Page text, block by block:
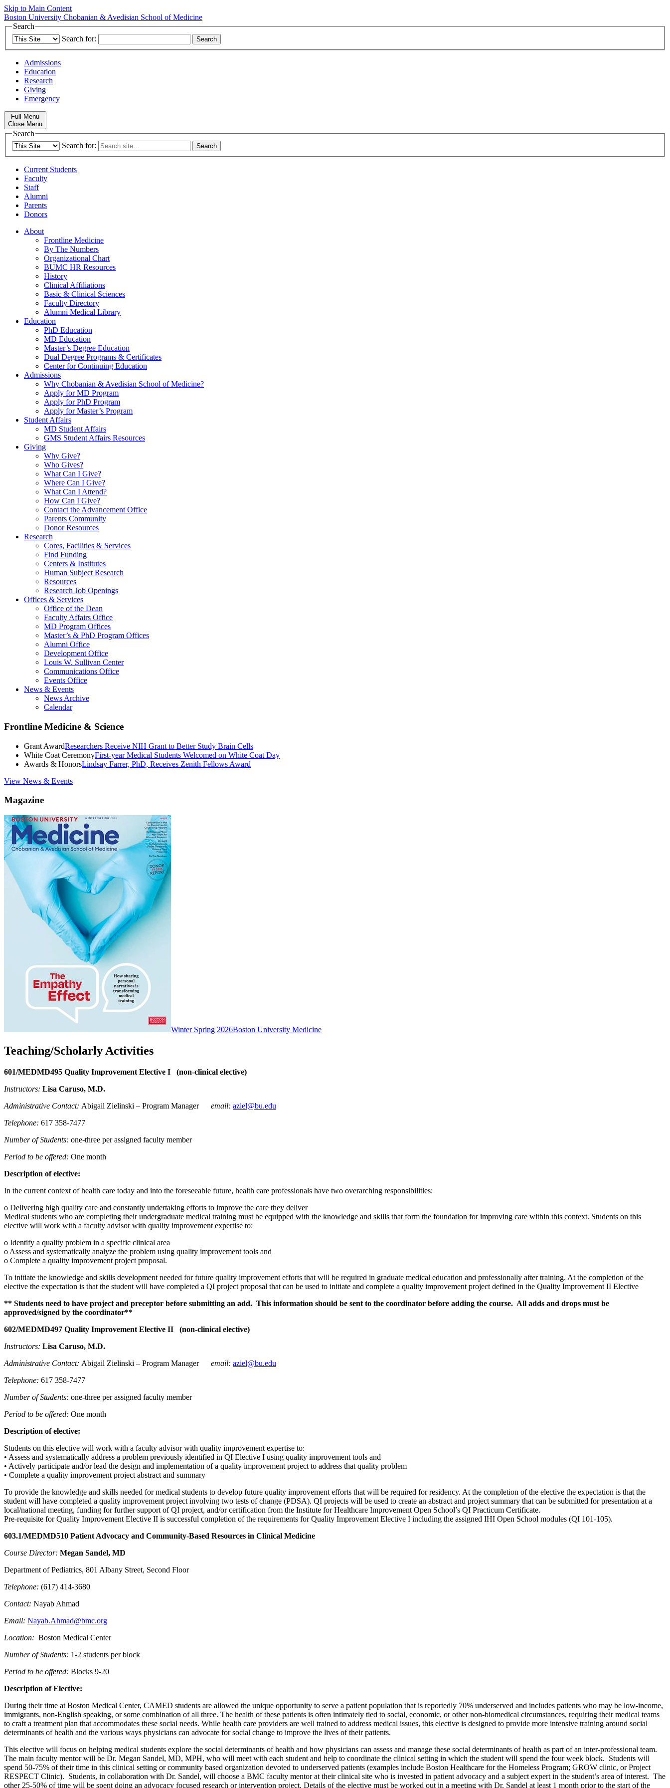
Skip to Main Content
Boston University Chobanian & Avedisian School of Medicine
Search
Search for:
Admissions
Education
Research
Giving
Emergency
Full Menu
Close Menu
Search
Search for:
Current Students
Faculty
Staff
Alumni
Parents
Donors
About
Frontline Medicine
By The Numbers
Organizational Chart
BUMC HR Resources
History
Clinical Affiliations
Basic & Clinical Sciences
Faculty Directory
Alumni Medical Library
Education
PhD Education
MD Education
Master’s Degree Education
Dual Degree Programs & Certificates
Center for Continuing Education
Admissions
Why Chobanian & Avedisian School of Medicine?
Apply for MD Program
Apply for PhD Program
Apply for Master’s Program
Student Affairs
MD Student Affairs
GMS Student Affairs Resources
Giving
Why Give?
Who Gives?
What Can I Give?
Where Can I Give?
What Can I Attend?
How Can I Give?
Contact the Advancement Office
Parents Community
Donor Resources
Research
Cores, Facilities & Services
Find Funding
Centers & Institutes
Human Subject Research
Resources
Research Job Openings
Offices & Services
Office of the Dean
Faculty Affairs Office
MD Program Offices
Master’s & PhD Program Offices
Alumni Office
Development Office
Louis W. Sullivan Center
Communications Office
Events Office
News & Events
News Archive
Calendar
Frontline Medicine & Science
Grant AwardResearchers Receive NIH Grant to Better Study Brain Cells
White Coat CeremonyFirst-year Medical Students Welcomed on White Coat Day
Awards & HonorsLindsay Farrer, PhD, Receives Zenith Fellows Award
View News & Events
Magazine
Winter Spring 2026Boston University Medicine
Teaching/Scholarly Activities
601/MEDMD495 Quality Improvement Elective I (non-clinical elective)
Instructors: Lisa Caruso, M.D.
Administrative Contact: Abigail Zielinski – Program Manager email: aziel@bu.edu
Telephone: 617 358-7477
Number of Students: one-three per assigned faculty member
Period to be offered: One month
Description of elective:
In the current context of health care today and into the foreseeable future, health care professionals have two overarching responsibilities:
o Delivering high quality care and constantly undertaking efforts to improve the care they deliver
Medical students who are completing their undergraduate medical training must be equipped with the knowledge and skills that form the foundation for improving care within this context. Students on this
elective will work with a faculty advisor with quality improvement expertise to:
o Identify a quality problem in a specific clinical area
o Assess and systematically analyze the problem using quality improvement tools and
o Complete a quality improvement project proposal.
To initiate the knowledge and skills development needed for future quality improvement efforts that will be required in graduate medical education and professionally after training. At the completion of the
elective the expectation is that the student will have completed a QI project proposal that can be used to initiate and complete a quality improvement project defined in the Quality Improvement II Elective
** Students need to have project and preceptor before submitting an add. This information should be sent to the coordinator before adding the course. All adds and drops must be
approved/signed by the coordinator**
602/MEDMD497 Quality Improvement Elective II (non-clinical elective)
Instructors: Lisa Caruso, M.D.
Administrative Contact: Abigail Zielinski – Program Manager email: aziel@bu.edu
Telephone: 617 358-7477
Number of Students: one-three per assigned faculty member
Period to be offered: One month
Description of elective:
Students on this elective will work with a faculty advisor with quality improvement expertise to:
• Assess and systematically address a problem previously identified in QI Elective I using quality improvement tools and
• Actively participate and/or lead the design and implementation of a quality improvement project to address that quality problem
• Complete a quality improvement project abstract and summary
To provide the knowledge and skills needed for medical students to develop future quality improvement efforts that will be required for residency. At the completion of the elective the expectation is that the
student will have completed a quality improvement project involving two tests of change (PDSA). QI projects will be used to create an abstract and project summary that can be submitted for presentation at a
local/national meeting, funding for further support of QI project, and/or certification from the Institute for Healthcare Improvement Open School’s QI Practicum Certificate.
Pre-requisite for Quality Improvement Elective II is successful completion of the requirements for Quality Improvement Elective I including the assigned IHI Open School modules (QI 101-105).
603.1/MEDMD510 Patient Advocacy and Community-Based Resources in Clinical Medicine
Course Director: Megan Sandel, MD
Department of Pediatrics, 801 Albany Street, Second Floor
Telephone: (617) 414-3680
Contact: Nayab Ahmad
Email: Nayab.Ahmad@bmc.org
Location: Boston Medical Center
Number of Students: 1-2 students per block
Period to be offered: Blocks 9-20
Description of Elective:
During their time at Boston Medical Center, CAMED students are allowed the unique opportunity to serve a patient population that is reportedly 70% underserved and includes patients who may be low-income,
immigrants, non-English speaking, or some combination of all three. The health of these patients is often intimately tied to social, economic, or other non-biomedical circumstances, requiring their medical teams
to craft a treatment plan that accommodates these social needs. While health care providers are well trained to address medical issues, this elective is designed to provide more intensive training around social
determinants of health and the various ways physicians can advocate for social change to improve the lives of their patients.
This elective will focus on helping medical students explore the social determinants of health and how physicians can assess and manage these social determinants of health as part of an inter-professional team.
The main faculty mentor will be Dr. Megan Sandel, MD, MPH, who will meet with each student and help to coordinate the clinical setting in which the student will spend the four week block. Students will
spend 50-75% of their time in this clinical setting or community based organization devoted to underserved patients (examples include Boston Healthcare for the Homeless Program; GROW clinic, or Project
RESPECT Clinic). Students, in collaboration with Dr. Sandel, will choose a BMC faculty mentor at their clinical site who is invested in patient advocacy and a subject expert in the student’s area of interest. The
other 25-50% of time will be spent doing an advocacy focused research or intervention project. Details of the elective must be worked out in a meeting with Dr. Sandel at least 1 month prior to the start of the